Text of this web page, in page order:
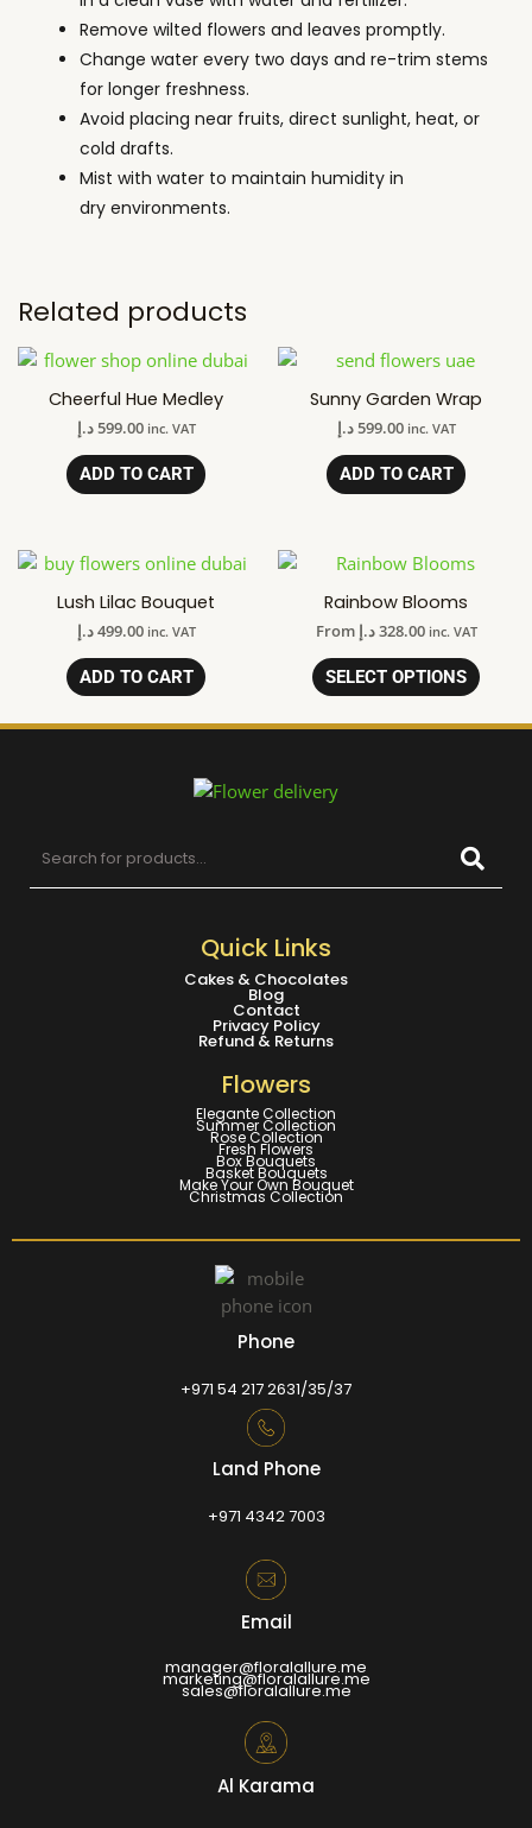
Remove wilted flowers and leaves promptly.
Change water every two days and re-trim stems
for longer freshness.
Avoid placing near fruits, direct sunlight, heat, or
cold drafts.
Mist with water to maintain humidity in
dry environments.
Related products
Cheerful Hue Medley
599.00د.إ inc. VAT
ADD TO CART
Sunny Garden Wrap
599.00د.إ inc. VAT
ADD TO CART
Lush Lilac Bouquet
499.00د.إ inc. VAT
ADD TO CART
Rainbow Blooms
From 328.00د.إ inc. VAT
SELECT OPTIONS
Quick Links
Cakes & Chocolates
Blog
Contact
Privacy Policy
Refund & Returns
Flowers
Elegante Collection
Summer Collection
Rose Collection
Fresh Flowers
Box Bouquets
Basket Bouquets
Make Your Own Bouquet
Christmas Collection
Phone
+971 54 217 2631/35/37
Land Phone
+971 4342 7003
Email
manager@floralallure.me
marketing@floralallure.me
sales@floralallure.me
Al Karama